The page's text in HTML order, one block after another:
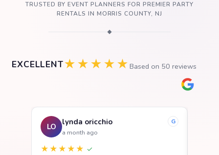
TRUSTED BY EVENT PLANNERS FOR PREMIER PARTY
RENTALS IN MORRIS COUNTY, NJ
◆
EXCELLENT★★★★★ Based on 50 reviews
LO lynda oricchio
a month ago
G
★★★★★ ✓